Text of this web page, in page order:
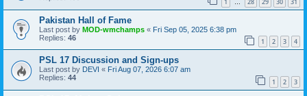
…
Pakistan Hall of Fame
Last post by MOD-wmchamps « Fri Sep 05, 2025 6:38 pm
Replies: 46 1 2 3 4
PSL 17 Discussion and Sign-ups
Last post by DEVI « Fri Aug 07, 2026 6:07 am
Replies: 44 1 2 3